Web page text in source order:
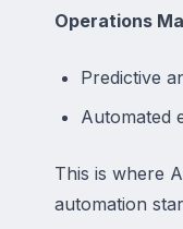
Operations
Predictive
Automated
This is where
automation